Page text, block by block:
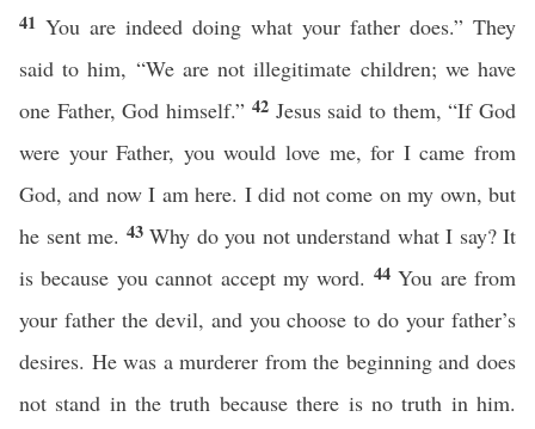
41 You are indeed doing what your father does.” They
said to him, “We are not illegitimate children; we have
one Father, God himself.” 42 Jesus said to them, “If God
were your Father, you would love me, for I came from
God, and now I am here. I did not come on my own, but
he sent me. 43 Why do you not understand what I say? It
is because you cannot accept my word. 44You are from
your father the devil, and you choose to do your father’s
desires. He was a murderer from the beginning and does
not stand in the truth because there is no truth in him.